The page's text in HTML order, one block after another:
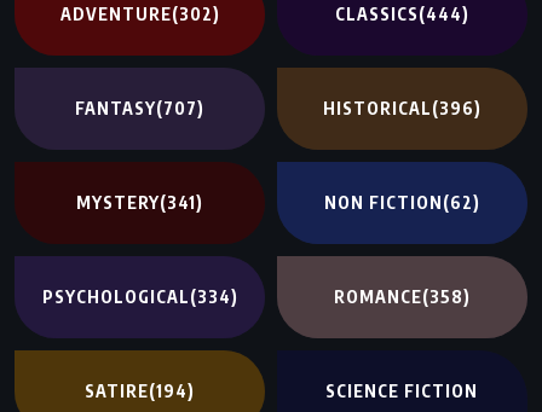
ADVENTURE(302) CLASSICS(444)
FANTASY(707) HISTORICAL(396)
MYSTERY(341) NON FICTION(62)
PSYCHOLOGICAL(334) ROMANCE(358)
SATIRE(194)
SCIENCE FICTION